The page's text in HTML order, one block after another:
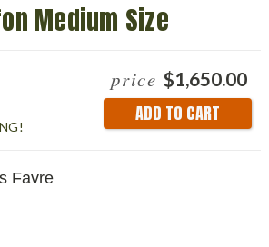
Medium Size
price $1,650.00
Stock:
Favre